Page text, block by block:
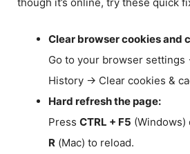
Clear browser cookies and
Go to your browser
History → Clear cookies &
Hard refresh the page:
Press CTRL + F5 (Windows)
R (Mac) to reload.